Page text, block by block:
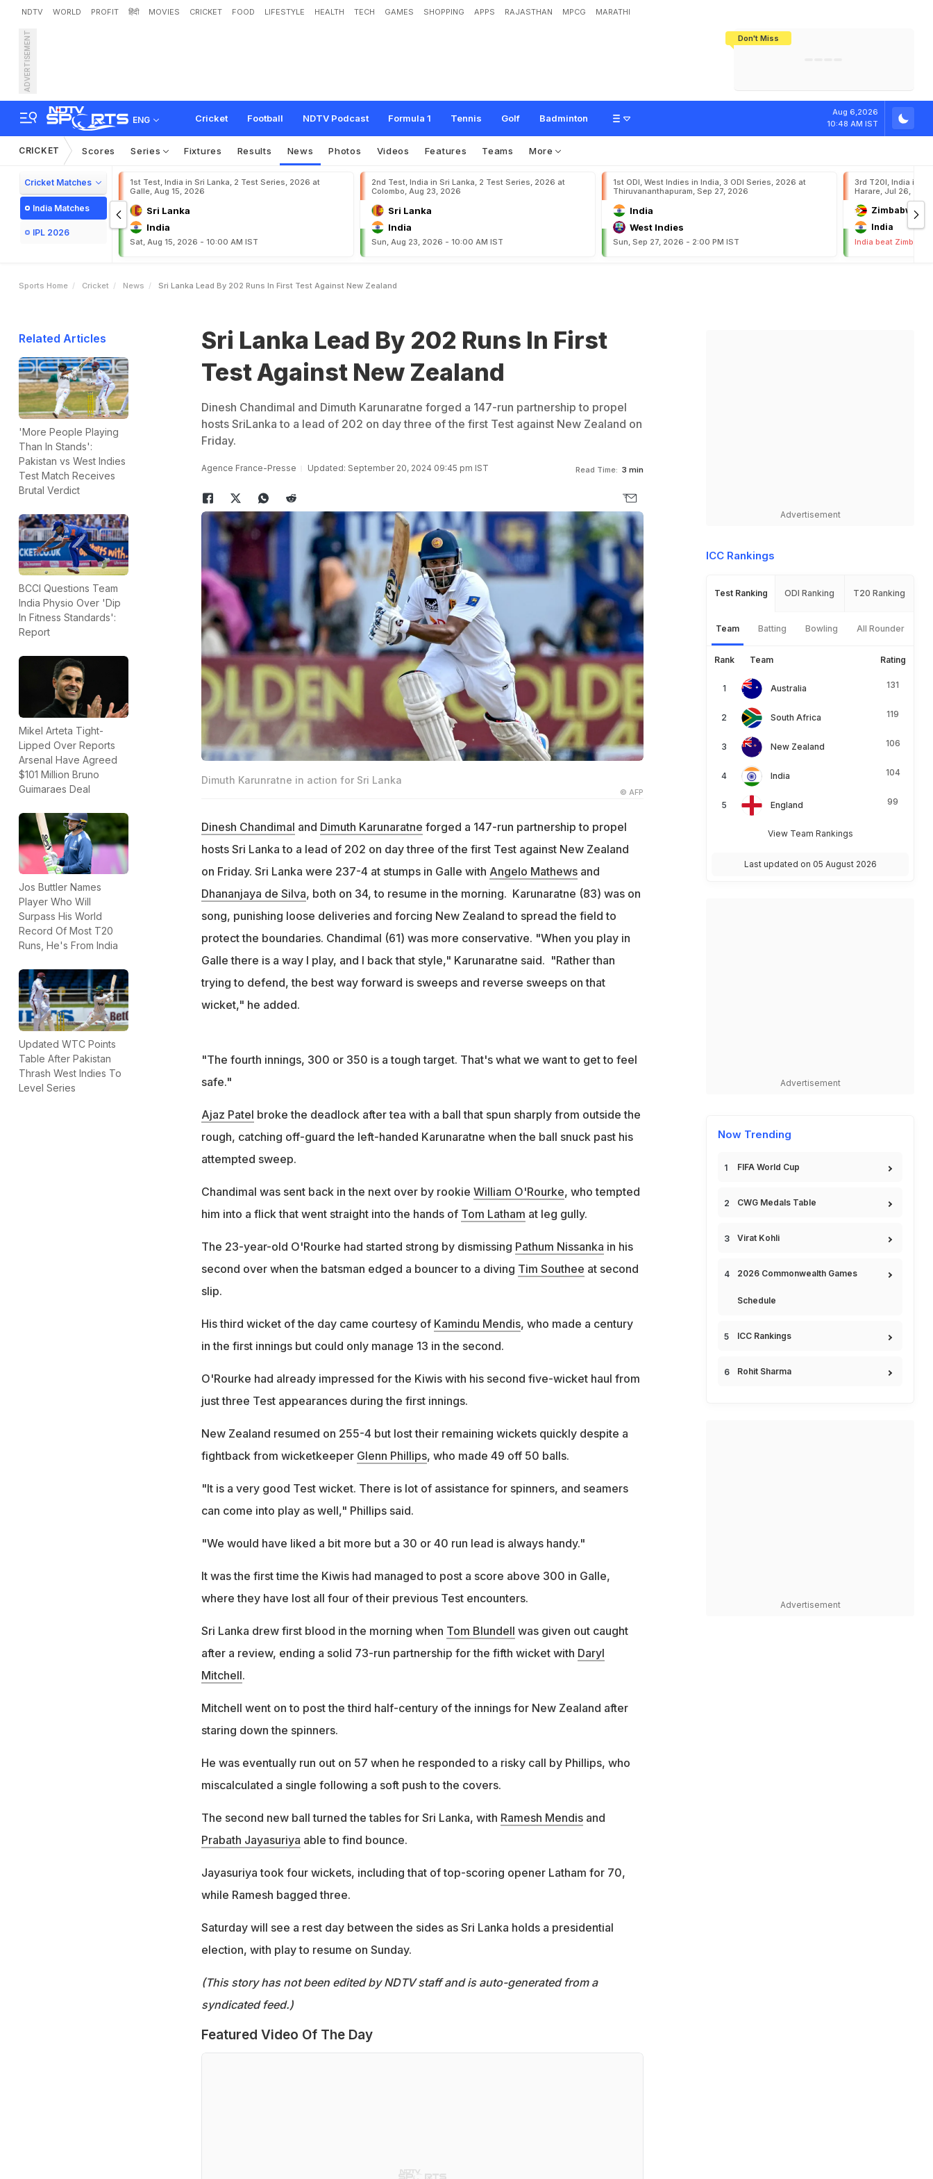
NDTV WORLD PROFIT हिंदी MOVIES CRICKET FOOD LIFESTYLE HEALTH TECH GAMES SHOPPING APPS RAJASTHAN MPCG MARATHI
Don't Miss
ADVERTISEMENT
ENG Cricket Football NDTV Podcast Formula 1 Tennis Golf Badminton
Aug 6,2026
10:48 AM IST
Sri Lanka Lead By 202 Runs In First Test Against New Zealand
CRICKET Scores Series Fixtures Results News Photos Videos Features Teams More
Cricket Matches
India Matches
IPL 2026
1st Test, India in Sri Lanka, 2 Test Series, 2026 at
Galle, Aug 15, 2026
Sri Lanka
India
Sat, Aug 15, 2026 - 10:00 AM IST
2nd Test, India in Sri Lanka, 2 Test Series, 2026 at
Colombo, Aug 23, 2026
Sri Lanka
India
Sun, Aug 23, 2026 - 10:00 AM IST
1st ODI, West Indies in India, 3 ODI Series, 2026 at
Thiruvananthapuram, Sep 27, 2026
India
West Indies
Sun, Sep 27, 2026 - 2:00 PM IST
3rd T20I, India in
Harare, Jul 26, 2026
Zimbabwe
India
India beat
Sports Home Cricket News Sri Lanka Lead By 202 Runs In First Test Against New Zealand
Related Articles
'More People Playing
Than In Stands':
Pakistan vs West Indies
Test Match Receives
Brutal Verdict
BCCI Questions Team
India Physio Over 'Dip
In Fitness Standards':
Report
Mikel Arteta Tight-
Lipped Over Reports
Arsenal Have Agreed
$101 Million Bruno
Guimaraes Deal
Jos Buttler Names
Player Who Will
Surpass His World
Record Of Most T20
Runs, He's From India
Updated WTC Points
Table After Pakistan
Thrash West Indies To
Level Series
Sri Lanka Lead By 202 Runs In First
Test Against New Zealand
Dinesh Chandimal and Dimuth Karunaratne forged a 147-run partnership to propel
hosts SriLanka to a lead of 202 on day three of the first Test against New Zealand on
Friday.
Agence France-Presse Updated: September 20, 2024 09:45 pm IST Read Time: 3 min
Dimuth Karunratne in action for Sri Lanka
© AFP
Dinesh Chandimal and Dimuth Karunaratne forged a 147-run partnership to propel
hosts Sri Lanka to a lead of 202 on day three of the first Test against New Zealand
on Friday. Sri Lanka were 237-4 at stumps in Galle with Angelo Mathewsand
Dhananjaya de Silva, both on 34, to resume in the morning. Karunaratne (83) was on
song, punishing loose deliveries and forcing New Zealand to spread the field to
protect the boundaries. Chandimal (61) was more conservative. "When you play in
Galle there is a way I play, and I back that style," Karunaratne said. "Rather than
trying to defend, the best way forward is sweeps and reverse sweeps on that
wicket," he added.
"The fourth innings, 300 or 350 is a tough target. That's what we want to get to feel
safe."
Ajaz Patel broke the deadlock after tea with a ball that spun sharply from outside the
rough, catching off-guard the left-handed Karunaratne when the ball snuck past his
attempted sweep.
Chandimal was sent back in the next over by rookie William O'Rourke, who tempted
him into a flick that went straight into the hands of Tom Latham at leg gully.
The 23-year-old O'Rourke had started strong by dismissing Pathum Nissanka in his
second over when the batsman edged a bouncer to a diving Tim Southee at second
slip.
His third wicket of the day came courtesy of Kamindu Mendis, who made a century
in the first innings but could only manage 13 in the second.
O'Rourke had already impressed for the Kiwis with his second five-wicket haul from
just three Test appearances during the first innings.
New Zealand resumed on 255-4 but lost their remaining wickets quickly despite a
fightback from wicketkeeper Glenn Phillips, who made 49 off 50 balls.
"It is a very good Test wicket. There is lot of assistance for spinners, and seamers
can come into play as well," Phillips said.
"We would have liked a bit more but a 30 or 40 run lead is always handy."
It was the first time the Kiwis had managed to post a score above 300 in Galle,
where they have lost all four of their previous Test encounters.
Sri Lanka drew first blood in the morning when Tom Blundell was given out caught
after a review, ending a solid 73-run partnership for the fifth wicket with Daryl
Mitchell.
Mitchell went on to post the third half-century of the innings for New Zealand after
staring down the spinners.
He was eventually run out on 57 when he responded to a risky call by Phillips, who
miscalculated a single following a soft push to the covers.
The second new ball turned the tables for Sri Lanka, with Ramesh Mendisand
Prabath Jayasuriya able to find bounce.
Jayasuriya took four wickets, including that of top-scoring opener Latham for 70,
while Ramesh bagged three.
Saturday will see a rest day between the sides as Sri Lanka holds a presidential
election, with play to resume on Sunday.
(This story has not been edited by NDTV staff and is auto-generated from a
syndicated feed.)
Featured Video Of The Day
Advertisement
ICC Rankings
Test Ranking ODI Ranking T20 Ranking
Team Batting Bowling All Rounder
Rank Team Rating
Australia 131
South Africa 119
New Zealand 106
India 104
England 99
View Team Rankings
Last updated on 05 August 2026
Advertisement
Now Trending
FIFA World Cup
CWG Medals Table
Virat Kohli
2026 Commonwealth Games
Schedule
ICC Rankings
Rohit Sharma
Advertisement